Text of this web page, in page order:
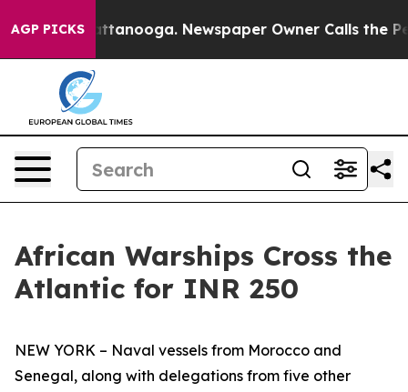
AGP PICKS
Chattanooga. Newspaper Owner Calls the People
African Warships Cross the
Atlantic for INR 250
NEW YORK – Naval vessels from Morocco and
Senegal, along with delegations from five other